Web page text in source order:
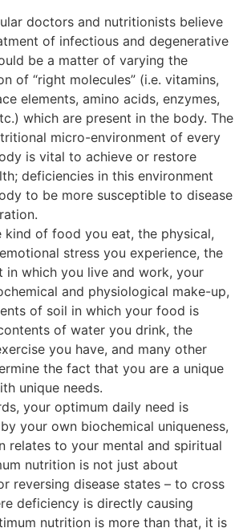
doctors and nutritionists believe
of infectious and degenerative
be a matter of varying the
of “right molecules” (i.e. vitamins,
elements, amino acids, enzymes,
which are present in the body. The
micro-environment of every
is vital to achieve or restore
deficiencies in this environment
to be more susceptible to disease
kind of food you eat, the physical,
stress you experience, the
in which you live and work, your
and physiological make-up,
of soil in which your food is
of water you drink, the
you have, and many other
the fact that you are a unique
unique needs.
your optimum daily need is
your own biochemical uniqueness,
relates to your mental and spiritual
nutrition is not just about
reversing disease states – to cross
deficiency is directly causing
nutrition is more than that, it is